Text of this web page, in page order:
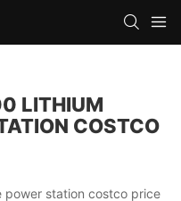
LITHIUM
COSTCO
station costco price